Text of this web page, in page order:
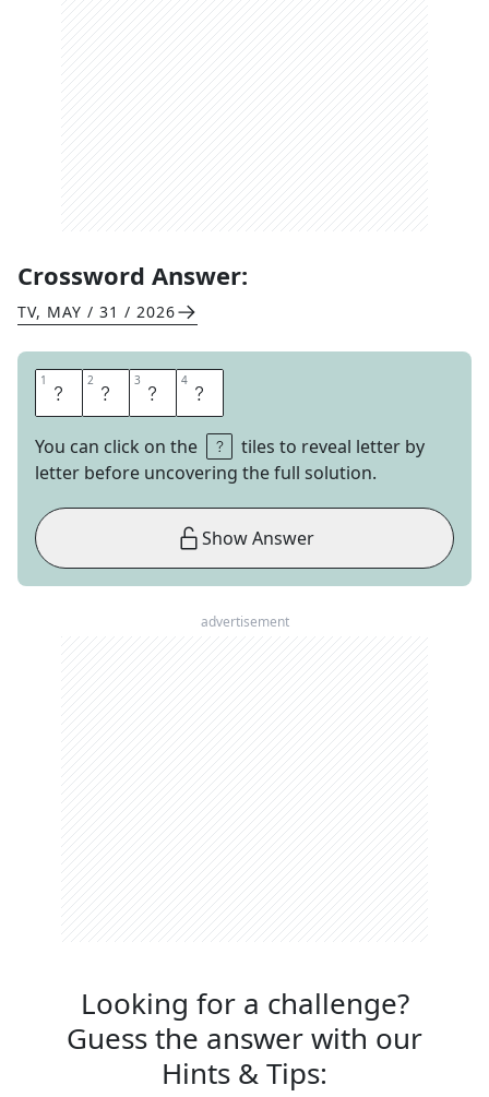
Crossword Answer:
TV, MAY / 31 / 2026
1 C 2 U 3 S 4 P
You can click on the
tiles to reveal letter by
letter before uncovering the full solution.
Show Answer
advertisement
Looking for a challenge?
Guess the answer with our
Hints & Tips: